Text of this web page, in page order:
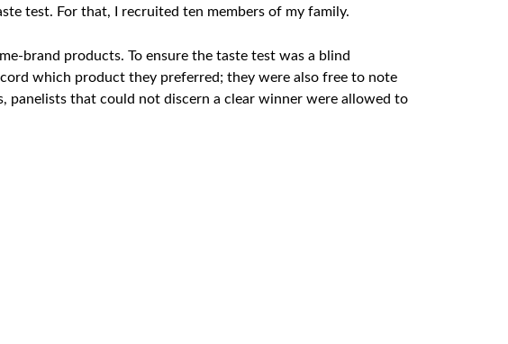
test. For that, I recruited ten members of my family.
brand products. To ensure the taste test was a blind
which product they preferred; they were also free to note
panelists that could not discern a clear winner were allowed to